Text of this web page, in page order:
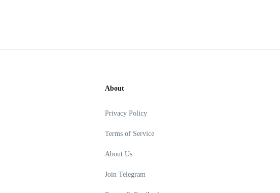
About
Privacy Policy
Terms of Service
About Us
Join Telegram